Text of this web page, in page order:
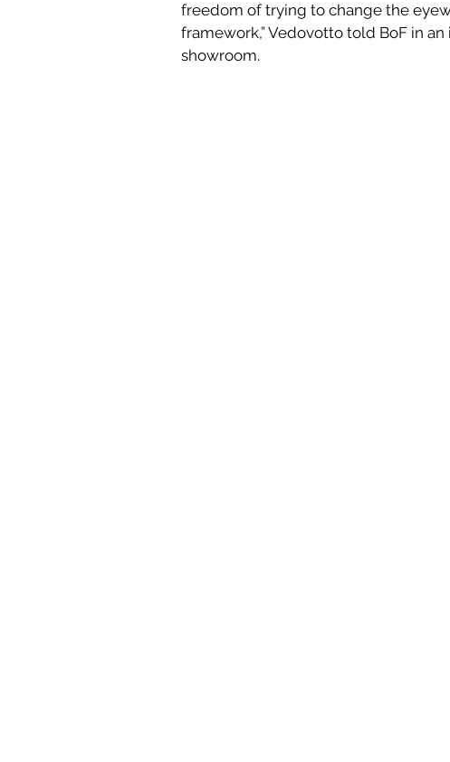
freedom of trying to change the
framework,” Vedovotto told BoF in
showroom.